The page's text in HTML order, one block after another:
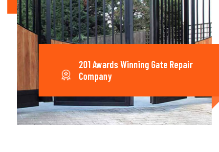
201 Awards Winning Gate Repair
Company